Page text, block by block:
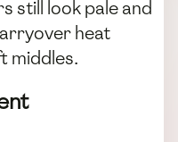
still look pale and
heat
middles.